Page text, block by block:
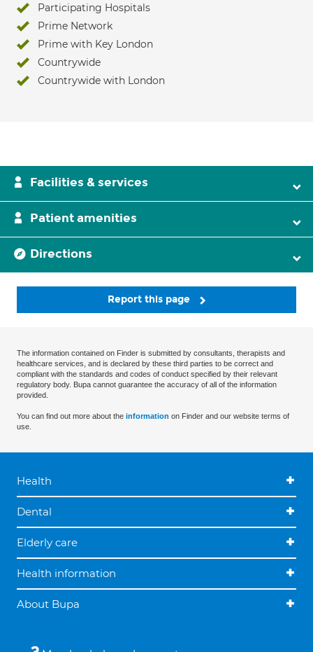
Participating Hospitals
Prime Network
Prime with Key London
Countrywide
Countrywide with London
Facilities & services
Patient amenities
Directions
Report this page
The information contained on Finder is submitted by consultants, therapists and
healthcare services, and is declared by these third parties to be correct and
compliant with the standards and codes of conduct specified by their relevant
regulatory body. Bupa cannot guarantee the accuracy of all of the information
provided.
You can find out more about the information on Finder and our website terms of
use.
Health
Dental
Elderly care
Health information
About Bupa